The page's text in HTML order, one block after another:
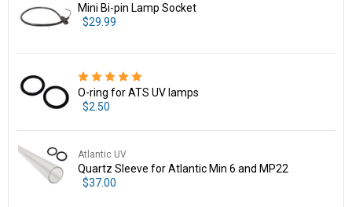
Mini Bi-pin Lamp Socket
$29.99
O-ring for ATS UV lamps
$2.50
Atlantic UV
Quartz Sleeve for Atlantic Min 6 and MP22
$37.00